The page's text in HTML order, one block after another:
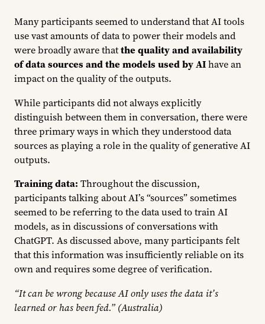
Many participants seemed to understand that AI tools
use vast amounts of data to power their models and
were broadly aware thatthe quality and availability
of data sources and the models used by AIhave an
impact on the quality of the outputs.
While participants did not always explicitly
distinguish between them in conversation, there were
three primary ways in which they understood data
sources as playing a role in the quality of generative AI
outputs.
Training data: Throughout the discussion,
participants talking about AI’s “sources” sometimes
seemed to be referring to the data used to train AI
models, as in discussions of conversations with
ChatGPT. As discussed above, many participants felt
that this information was insufficiently reliable on its
own and requires some degree of verification.
“It can be wrong because AI only uses the data it’s
learned or has been fed.” (Australia)